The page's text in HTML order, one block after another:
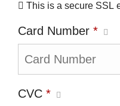
This is a secure SSL
Card Number *
CVC *